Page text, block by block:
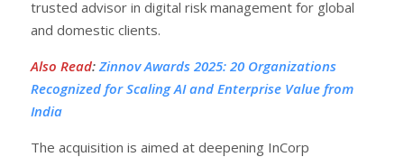
trusted advisor in digital risk management for global
and domestic clients.
Also Read: Zinnov Awards 2025: 20 Organizations
Recognized for Scaling AI and Enterprise Value from
India
The acquisition is aimed at deepening InCorp